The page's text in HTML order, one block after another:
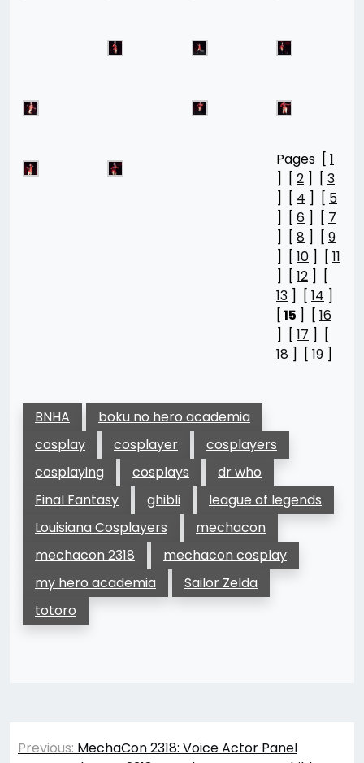
Pages [ 1
] [ 2 ] [ 3
] [ 4 ] [ 5
] [ 6 ] [ 7
] [ 8 ] [ 9
] [ 10 ] [ 11
] [ 12 ] [
13 ] [ 14 ]
[15 ] [ 16
] [ 17 ] [
18 ] [ 19 ]
BNHA
boku no hero academia
cosplay
cosplayer
cosplayers
cosplaying
cosplays
dr who
Final Fantasy
ghibli
league of legends
Louisiana Cosplayers
mechacon
mechacon 2318
mechacon cosplay
my hero academia
Sailor Zelda
totoro
Post
Previous: MechaCon 2318: Voice Actor Panel